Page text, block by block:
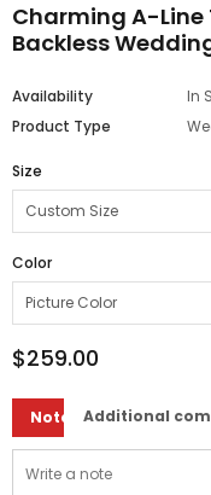
Charming A-Line
Backless
Availability
In
Product Type
Size
Color
$259.00
Note Additional